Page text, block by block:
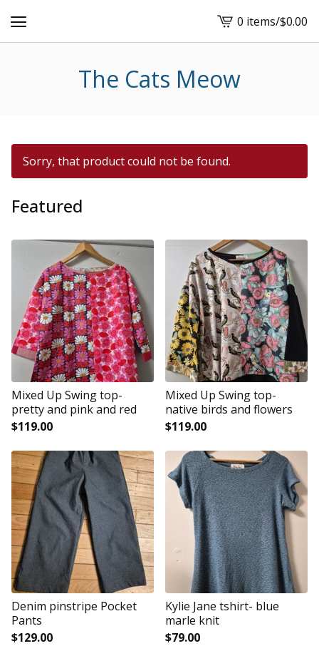
View
cart
0 items/$0.00
The Cats Meow
Sorry, that product could not be found.
Featured
Mixed Up Swing top-
pretty and pink and red
$119.00
Mixed Up Swing top-
native birds and flowers
$119.00
Denim pinstripe Pocket
Pants
$129.00
Kylie Jane tshirt- blue
marle knit
$79.00